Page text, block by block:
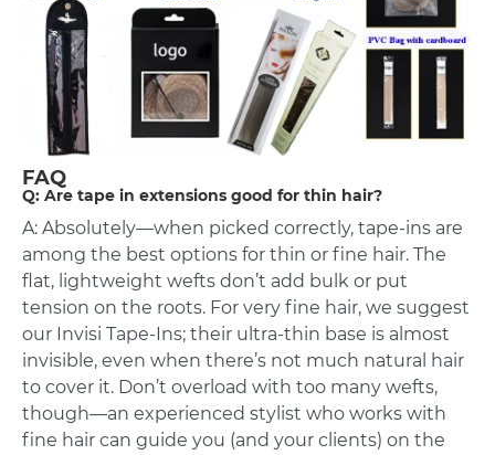
FAQ
Q: Are tape in extensions good for thin hair?
A: Absolutely—when picked correctly, tape-ins are
among the best options for thin or fine hair. The
flat, lightweight wefts don’t add bulk or put
tension on the roots. For very fine hair, we suggest
our Invisi Tape-Ins; their ultra-thin base is almost
invisible, even when there’s not much natural hair
to cover it. Don’t overload with too many wefts,
though—an experienced stylist who works with
fine hair can guide you (and your clients) on the